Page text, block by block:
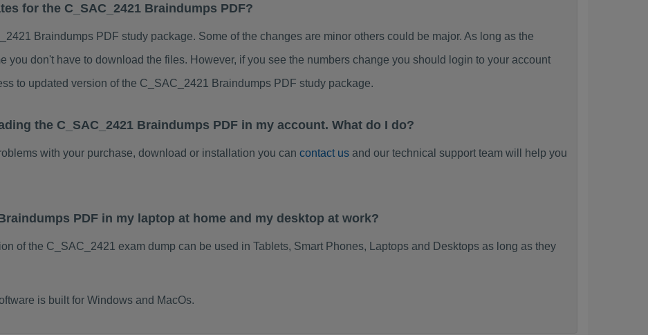
for the C_SAC_2421 Braindumps PDF?
Braindumps PDF study package. Some of the changes are minor others could be major. As long as the
you don't have to download the files. However, if you see the numbers change you should login to your account
to updated version of the C_SAC_2421 Braindumps PDF study package.
the C_SAC_2421 Braindumps PDF in my account. What do I do?
with your purchase, download or installation you can contact usand our technical support team will help you
PDF in my laptop at home and my desktop at work?
of the C_SAC_2421 exam dump can be used in Tablets, Smart Phones, Laptops and Desktops as long as they
is built for Windows and MacOs.